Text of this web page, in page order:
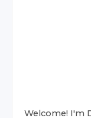
Welcome! I'm